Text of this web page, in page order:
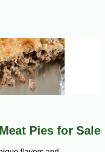
Pies for Sale